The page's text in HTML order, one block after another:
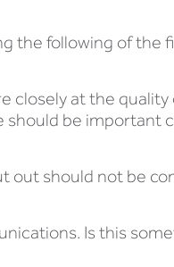
the following of the
closely at the quality
should be important
out should not be
Is this